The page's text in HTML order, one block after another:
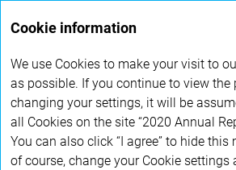
report 2020
ENERGY ASSETS
2,728Mcm
natural gas production — gas
Cookie information
We use Cookies to make your visit to
as possible. If you continue to view the
changing your settings, it will be
all Cookies on the site “2020 Annual
You can also click “I agree” to hide this
of course, change your Cookie settings